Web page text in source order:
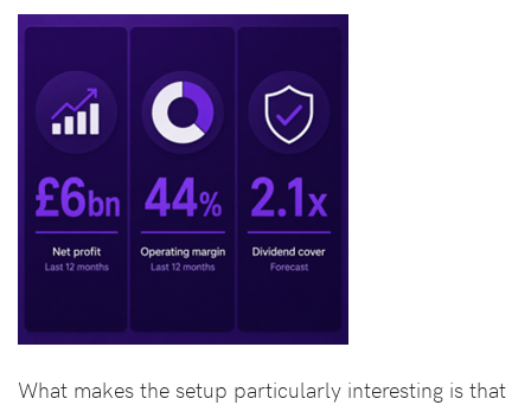
What makes the setup particularly interesting is that